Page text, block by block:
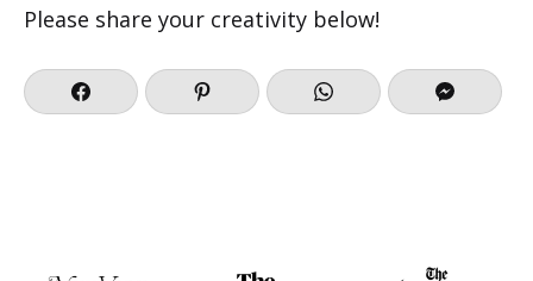
Please share your creativity below!